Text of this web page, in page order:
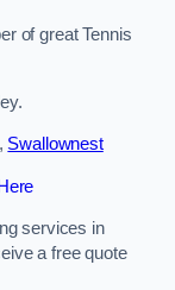
of great Tennis
, Swallownest
services in
a free quote